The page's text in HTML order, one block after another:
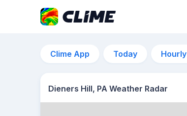
Clime App Today Hourly
Dieners Hill, PA Weather Radar